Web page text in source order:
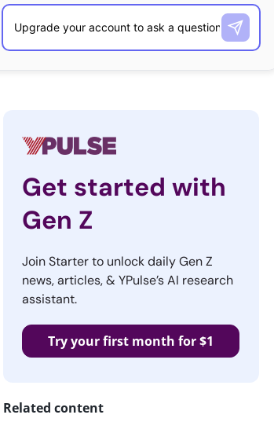
Get started with
Gen Z
Join Starter to unlock daily Gen Z
news, articles, & YPulse’s AI research
assistant.
Try your first month for $1
Related content